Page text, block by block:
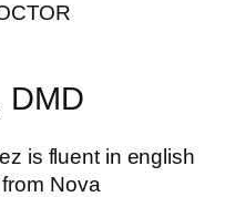
DMD
is fluent in english
Nova